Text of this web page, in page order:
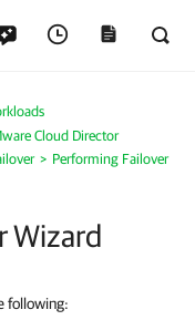
Cloud Director
Performing Failover
Wizard
following: